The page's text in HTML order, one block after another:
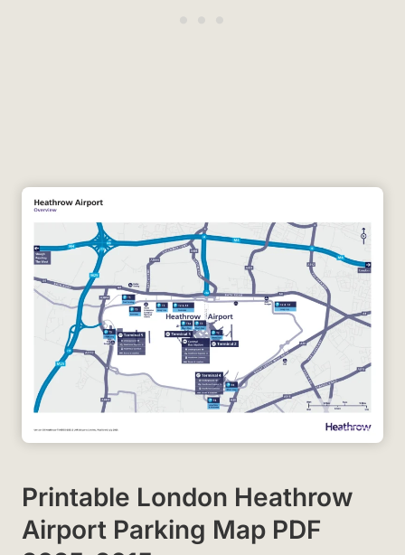
Printable London Heathrow
Airport Parking Map PDF